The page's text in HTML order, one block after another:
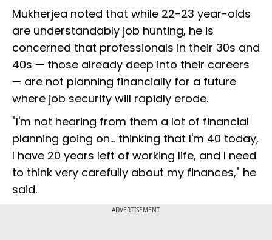
Mukherjea noted that while 22-23 year-olds
are understandably job hunting, he is
concerned that professionals in their 30s and
40s — those already deep into their careers
— are not planning financially for a future
where job security will rapidly erode.
"I'm not hearing from them a lot of financial
planning going on... thinking that I'm 40 today,
I have 20 years left of working life, and I need
to think very carefully about my finances," he
said.
ADVERTISEMENT